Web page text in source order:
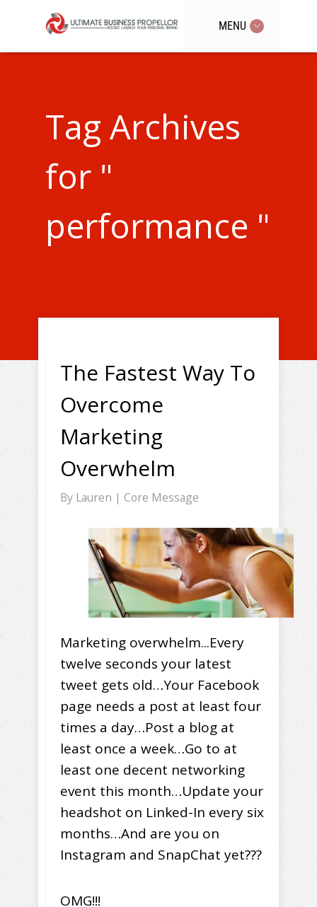
MENU
Tag Archives
for "
performance "
The Fastest Way To
Overcome
Marketing
Overwhelm
By Lauren | Core Message
Marketing overwhelm...Every
twelve seconds your latest
tweet gets old…Your Facebook
page needs a post at least four
times a day…Post a blog at
least once a week…Go to at
least one decent networking
event this month…Update your
headshot on Linked-In every six
months…And are you on
Instagram and SnapChat yet???
OMG!!!